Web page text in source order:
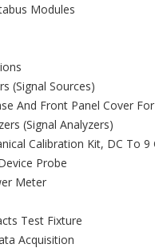
Modules
(Signal Sources)
And Front Panel Cover
(Signal Analyzers)
Calibration Kit, DC To 9
Probe
Meter
Test Fixture
Acquisition